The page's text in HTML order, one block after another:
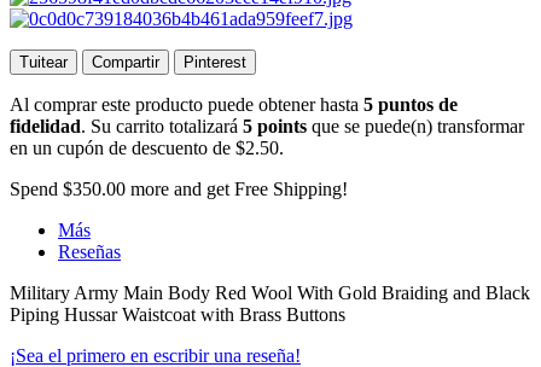
Tuitear Compartir Pinterest
Al comprar este producto puede obtener hasta 5 puntos de
fidelidad. Su carrito totalizará 5 points que se puede(n) transformar
en un cupón de descuento de $2.50.
Spend $350.00 more and get Free Shipping!
Más
Reseñas
Military Army Main Body Red Wool With Gold Braiding and Black
Piping Hussar Waistcoat with Brass Buttons
¡Sea el primero en escribir una reseña!